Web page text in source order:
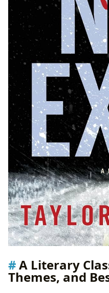
A Literary
Themes, and